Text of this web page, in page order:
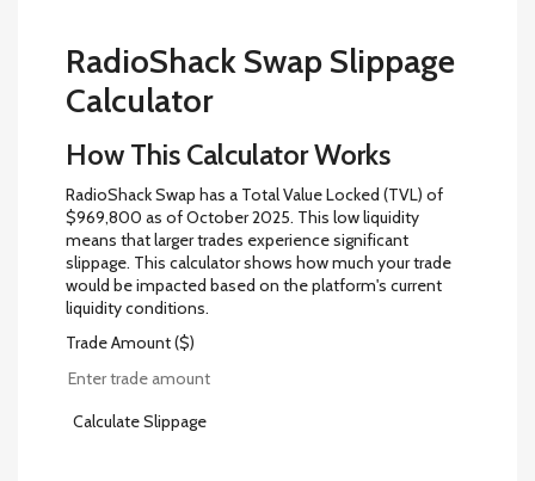
RadioShack Swap Slippage
Calculator
How This Calculator Works
RadioShack Swap has a Total Value Locked (TVL) of
$969,800 as of October 2025. This low liquidity
means that larger trades experience significant
slippage. This calculator shows how much your trade
would be impacted based on the platform's current
liquidity conditions.
Trade Amount ($)
Calculate Slippage